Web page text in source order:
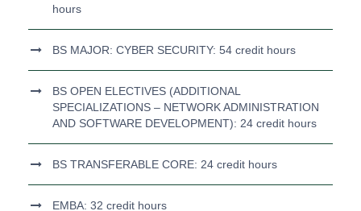
hours
BS MAJOR: CYBER SECURITY: 54 credit hours
BS OPEN ELECTIVES (ADDITIONAL
SPECIALIZATIONS – NETWORK ADMINISTRATION
AND SOFTWARE DEVELOPMENT): 24 credit hours
BS TRANSFERABLE CORE: 24 credit hours
EMBA: 32 credit hours